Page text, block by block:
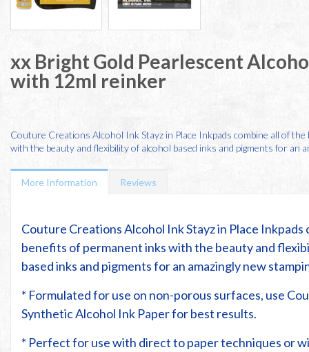
xx Bright Gold Pearlescent
with 12ml reinker
Couture Creations Alcohol Ink Stayz in Place Inkpads combine all of
with the beauty and flexibility of alcohol based inks and pigments for an
More Information Reviews
Couture Creations Alcohol Ink Stayz in Place Inkpads
benefits of permanent inks with the beauty and
based inks and pigments for an amazingly new
* Formulated for use on non-porous surfaces, use
Synthetic Alcohol Ink Paper for best results.
* Perfect for use with direct to paper techniques or